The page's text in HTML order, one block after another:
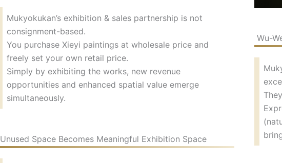
Mukyokukan’s exhibition & sales partnership is not
consignment-based.
You purchase Xieyi paintings at wholesale price and
freely set your own retail price.
Simply by exhibiting the works, new revenue
opportunities and enhanced spatial value emerge
simultaneously.
Unused Space Becomes Meaningful Exhibition Space
Wu-